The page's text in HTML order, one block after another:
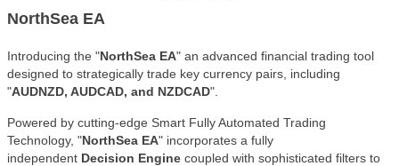
NorthSea EA
Introducing the "NorthSea EA" an advanced financial trading tool
designed to strategically trade key currency pairs, including
"AUDNZD, AUDCAD, and NZDCAD".
Powered by cutting-edge Smart Fully Automated Trading
Technology, "NorthSea EA" incorporates a fully
independent Decision Engine coupled with sophisticated filters to